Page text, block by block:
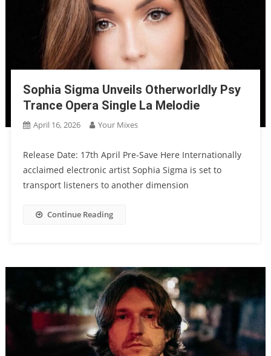
Sophia Sigma Unveils Otherworldly Psy
Trance Opera Single La Melodie
April 16, 2026 Your Mixes
Release Date: 17th April Pre-Save Here Internationally
acclaimed electronic artist Sophia Sigma is set to
transport listeners to another dimension
Continue Reading